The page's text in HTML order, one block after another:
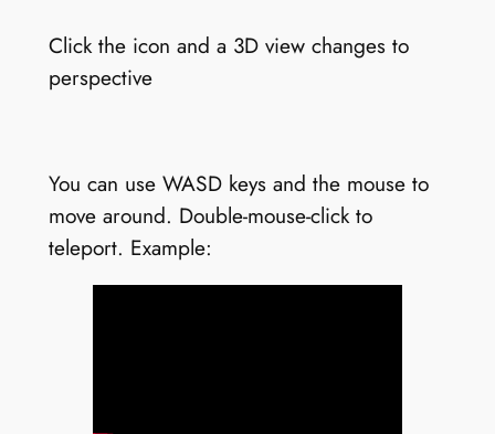
Click the icon and a 3D view changes to
perspective
You can use WASD keys and the mouse to
move around. Double-mouse-click to
teleport. Example: